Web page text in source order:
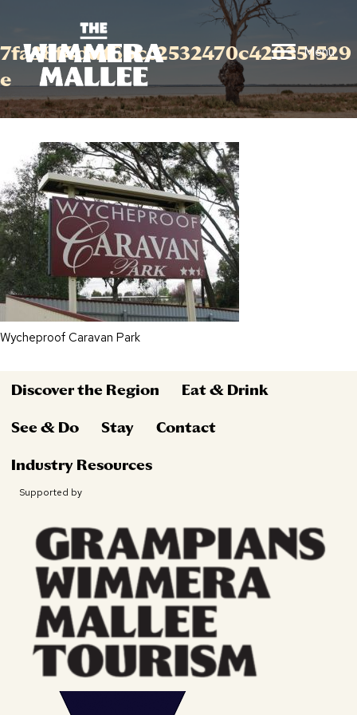
Menu
7fa38f4dd16bcc2532470c420351529
e
Wycheproof Caravan Park
Discover the Region Eat & Drink
See & Do Stay Contact
Industry Resources
Supported by